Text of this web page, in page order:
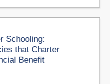
Schooling:
that Charter
Benefit